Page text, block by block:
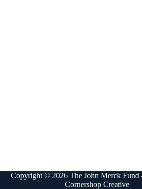
Copyright © 2026 The John Merck Fund
Cornershop Creative